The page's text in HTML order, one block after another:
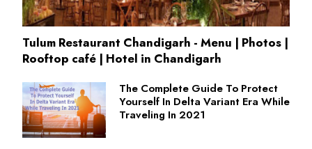
Tulum Restaurant Chandigarh - Menu | Photos |
Rooftop café | Hotel in Chandigarh
The Complete Guide To Protect
Yourself In Delta Variant Era While
Traveling In 2021